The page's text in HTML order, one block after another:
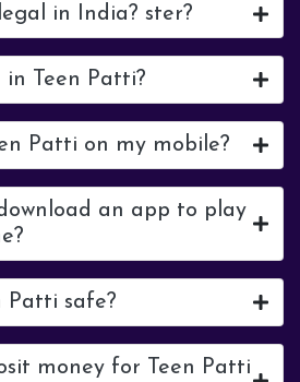
in India? ster?
in Teen Patti?
Patti on my mobile?
an app to play
Patti safe?
money for Teen Patti